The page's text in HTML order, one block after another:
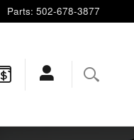
Parts: 502-678-3877